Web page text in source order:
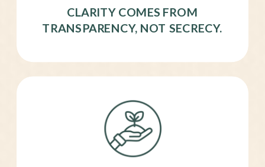
CLARITY COMES FROM
TRANSPARENCY, NOT SECRECY.